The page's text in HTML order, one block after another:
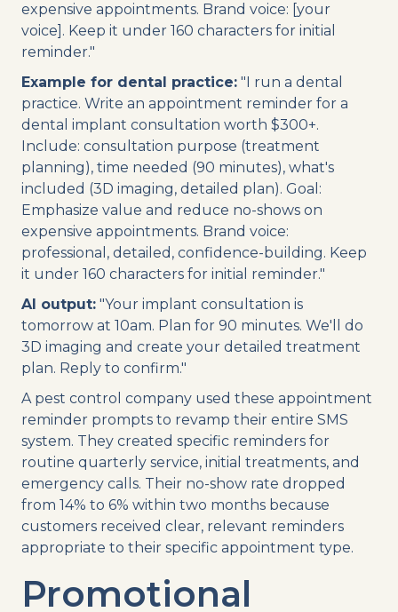
expensive appointments. Brand voice: [your
voice]. Keep it under 160 characters for initial
reminder."
Example for dental practice: "I run a dental
practice. Write an appointment reminder for a
dental implant consultation worth $300+.
Include: consultation purpose (treatment
planning), time needed (90 minutes), what's
included (3D imaging, detailed plan). Goal:
Emphasize value and reduce no-shows on
expensive appointments. Brand voice:
professional, detailed, confidence-building. Keep
it under 160 characters for initial reminder."
AI output: "Your implant consultation is
tomorrow at 10am. Plan for 90 minutes. We'll do
3D imaging and create your detailed treatment
plan. Reply to confirm."
A pest control company used these appointment
reminder prompts to revamp their entire SMS
system. They created specific reminders for
routine quarterly service, initial treatments, and
emergency calls. Their no-show rate dropped
from 14% to 6% within two months because
customers received clear, relevant reminders
appropriate to their specific appointment type.
Promotional